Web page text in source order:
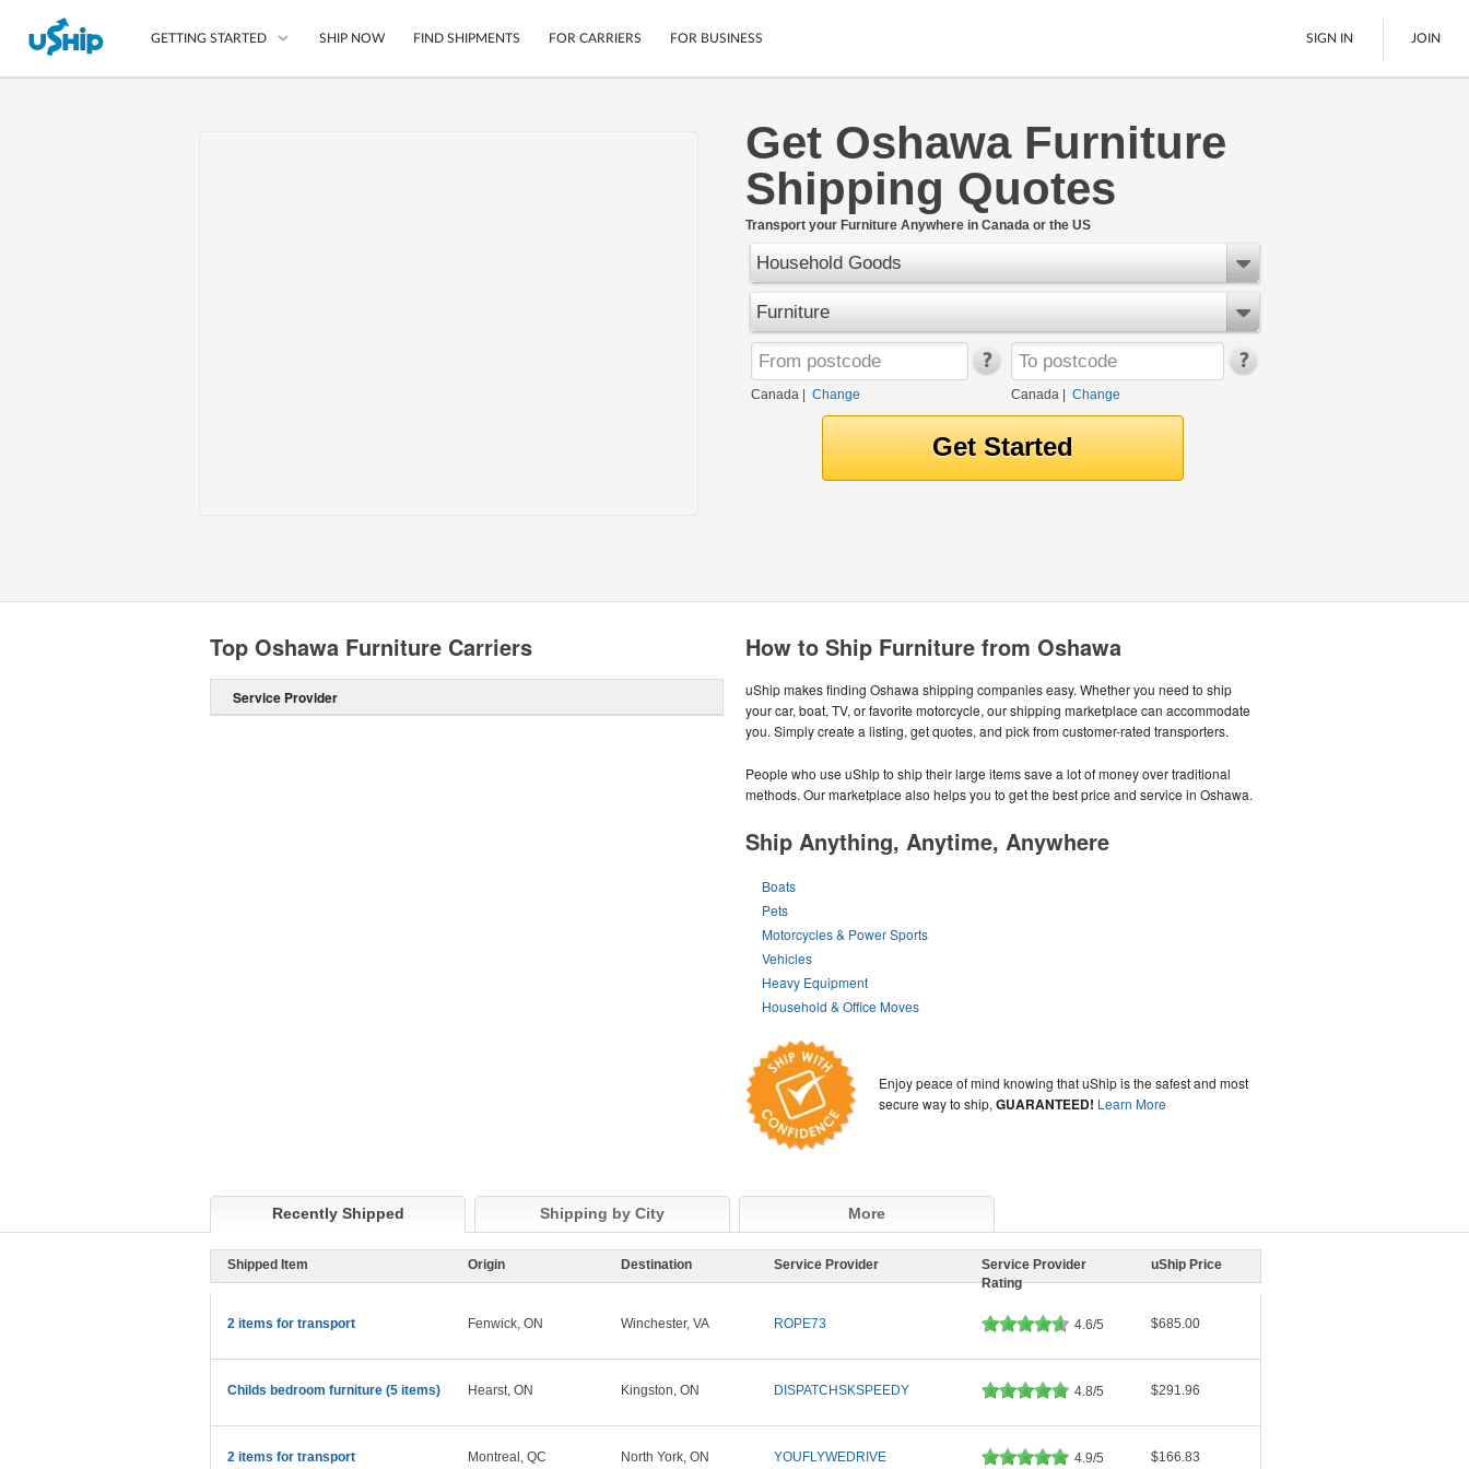
GETTING STARTED
Cars
Motorcycles
Furniture
LTL Freight
Boats
Ship Now
SHIP NOW FIND SHIPMENTS FOR CARRIERS FOR BUSINESS SIGN IN JOIN
Get Oshawa Furniture
Shipping Quotes
Transport your Furniture Anywhere in Canada or the US
Household Goods
Furniture
Canada Change Canada| Change
How to Ship Furniture from Oshawa
uShip makes finding Oshawa shipping companies easy. Whether you need to ship
your car, boat, TV, or favorite motorcycle, our shipping marketplace can accommodate
you. Simply create a listing, get quotes, and pick from customer-rated transporters.
People who use uShip to ship their large items save a lot of money over traditional
methods. Our marketplace also helps you to get the best price and service in Oshawa.
Ship Anything, Anytime, Anywhere
Boats
Pets
Motorcycles & Power Sports
Vehicles
Heavy Equipment
Household & Office Moves
Enjoy peace of mind knowing that uShip is the safest and most
secure way to ship,GUARANTEED! Learn More
Top Oshawa Furniture Carriers
Service Provider
Recently Shipped Shipping by City More
Shipped Item Origin Destination Service Provider
Service Provider
Rating
uShip Price
2 items for transport Fenwick, ON Winchester, VA ROPE73 4.6/5 $685.00
Childs bedroom furniture (5 items) Hearst, ON Kingston, ON DISPATCHSKSPEEDY 4.8/5 $291.96
2 items for transport Montreal, QC North York, ON YOUFLYWEDRIVE 4.9/5 $166.83